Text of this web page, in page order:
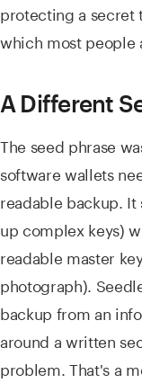
protecting a secret
which most people
A Different
The seed phrase
software wallets
readable backup.
up complex keys)
readable master
photograph).
backup from an
around a written
problem. That's a